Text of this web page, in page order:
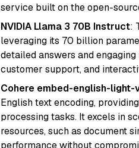
service built on the open-
NVIDIA Llama 3 70B Instruct:
leveraging its 70 billion
detailed answers and
customer support, and
Cohere embed-english-light-
English text encoding,
processing tasks. It excels in
resources, such as document
performance without